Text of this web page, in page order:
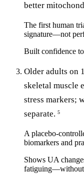
better
The first human
signature—not
Built confidence
Older adults on
skeletal muscle
stress markers;
separate. 5
A placebo-
biomarkers and
Shows UA
fatiguing—without